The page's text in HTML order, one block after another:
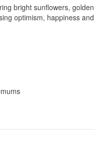
bright sunflowers,
optimism, happiness